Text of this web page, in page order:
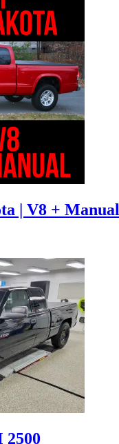
| V8 + Manual
2500